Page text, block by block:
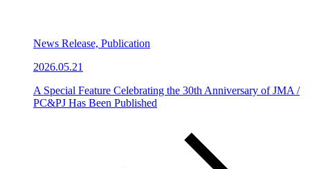
News Release, Publication
2026.05.21
A Special Feature Celebrating the 30th Anniversary of JMA /
PC&PJ Has Been Published